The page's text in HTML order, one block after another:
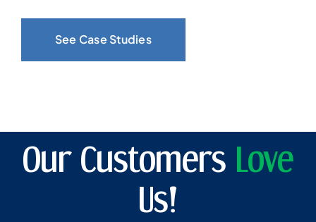
See Case Studies
Our Customers Love
Us!